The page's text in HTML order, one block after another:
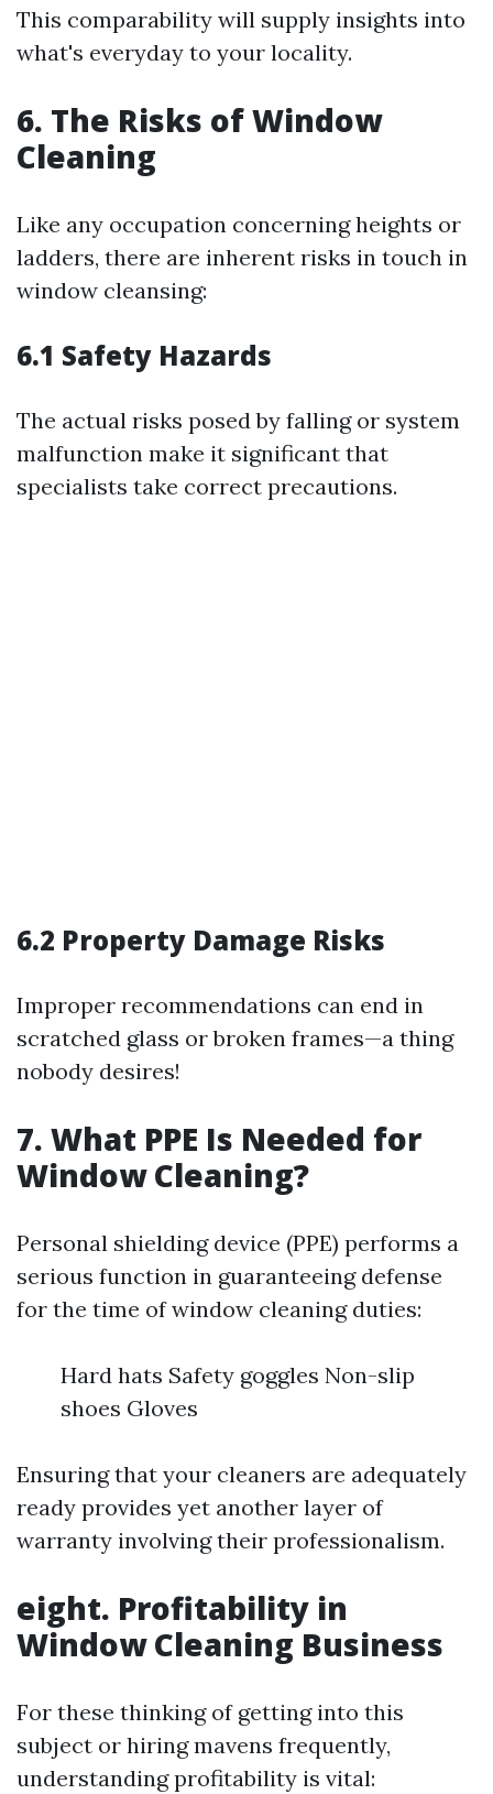
This comparability will supply insights into
what's everyday to your locality.
6. The Risks of Window
Cleaning
Like any occupation concerning heights or
ladders, there are inherent risks in touch in
window cleansing:
6.1 Safety Hazards
The actual risks posed by falling or system
malfunction make it significant that
specialists take correct precautions.
6.2 Property Damage Risks
Improper recommendations can end in
scratched glass or broken frames—a thing
nobody desires!
7. What PPE Is Needed for
Window Cleaning?
Personal shielding device (PPE) performs a
serious function in guaranteeing defense
for the time of window cleaning duties:
Hard hats Safety goggles Non-slip
shoes Gloves
Ensuring that your cleaners are adequately
ready provides yet another layer of
warranty involving their professionalism.
eight. Profitability in
Window Cleaning Business
For these thinking of getting into this
subject or hiring mavens frequently,
understanding profitability is vital: